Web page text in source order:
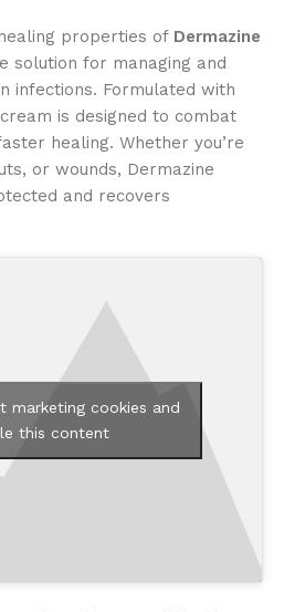
properties of Dermazine
solution for managing and
infections. Formulated with
is designed to combat
healing. Whether you’re
or wounds, Dermazine
and recovers
marketing cookies and
this content